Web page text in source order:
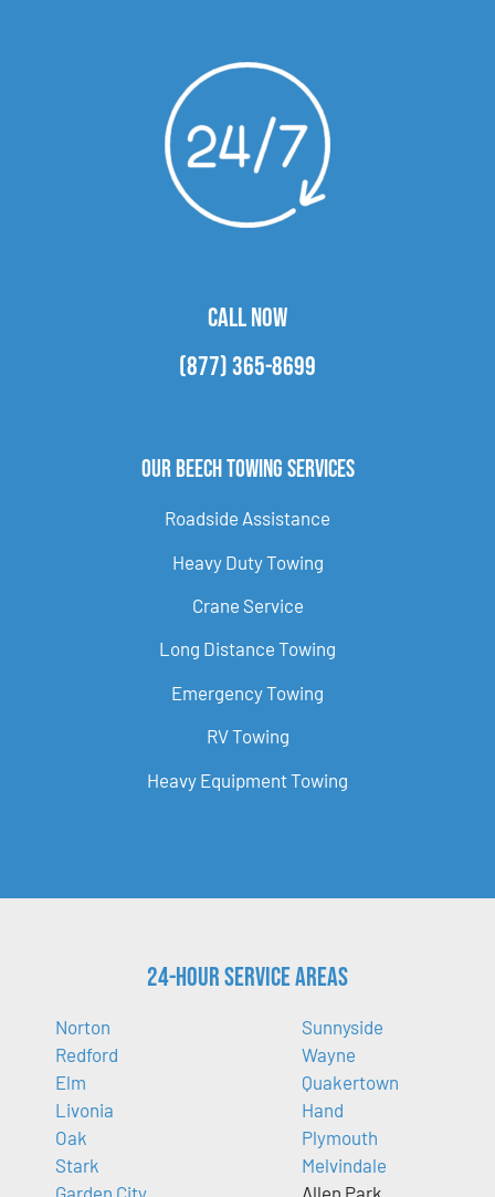
CALL NOW
(877) 365-8699
Our Beech Towing Services
Roadside Assistance
Heavy Duty Towing
Crane Service
Long Distance Towing
Emergency Towing
RV Towing
Heavy Equipment Towing
24-Hour Service Areas
Norton
Redford
Elm
Livonia
Oak
Stark
Sunnyside
Wayne
Quakertown
Hand
Plymouth
Melvindale